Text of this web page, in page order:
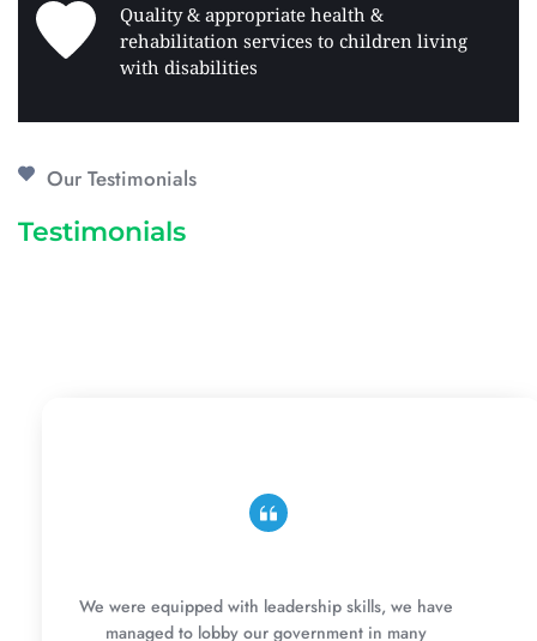
Quality & appropriate health &
rehabilitation services to children living
with disabilities
Our Testimonials
Testimonials
We were equipped with leadership skills, we have
managed to lobby our government in many